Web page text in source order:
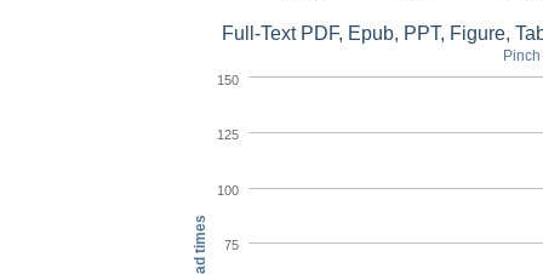
Full-Text PDF, Epub, PPT, Figure,
75
100
125
150